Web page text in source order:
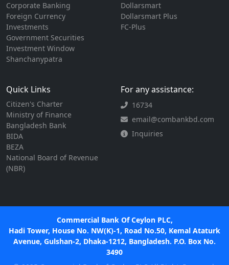
Corporate Banking
Foreign Currency
Investments
Government Securities
Investment Window
Shanchanypatra
Dollarsmart
Dollarsmart Plus
FC-Plus
Quick Links
Citizen's Charter
Ministry of Finance
Bangladesh Bank
BIDA
BEZA
National Board of Revenue
(NBR)
For any assistance:
16734
email@combankbd.com
Inquiries
Commercial Bank Of Ceylon PLC,
Hadi Tower, House No. NW(K)-1, Road No.50, Kemal Ataturk
Avenue, Gulshan-2, Dhaka-1212, Bangladesh. P.O. Box No.
3490